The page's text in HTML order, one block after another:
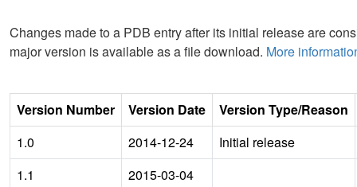
Changes made to a PDB entry after its initial release are
major version is available as a file download. More
Version Number Version Date
Version Type/Reason
1.0
2014-12-24
Initial release
1.1
2015-03-04